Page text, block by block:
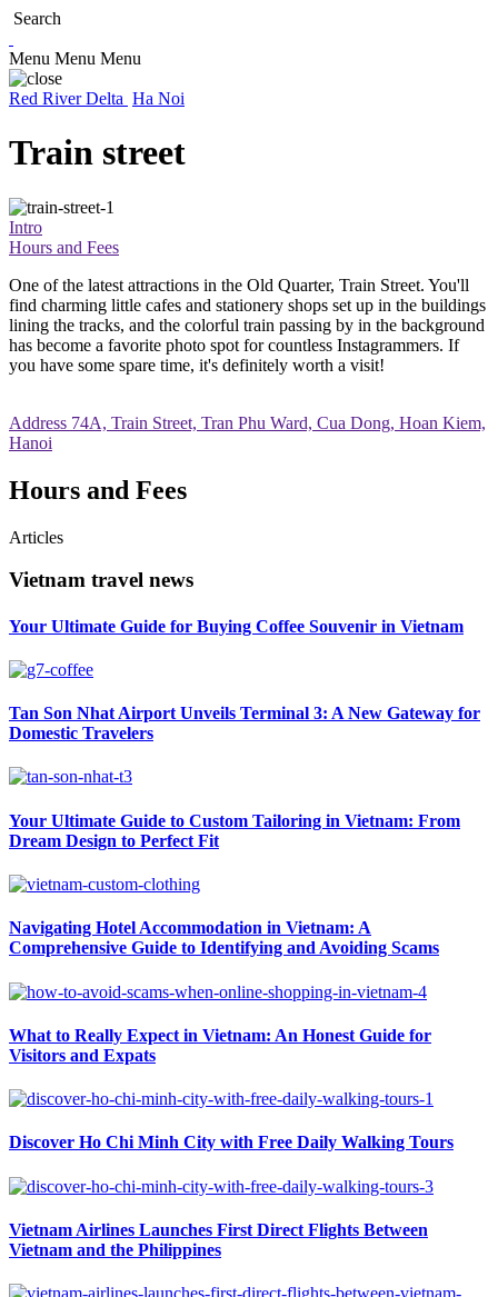
Search
Menu Menu Menu
Red River Delta Ha Noi
Train street
Intro
Hours and Fees
One of the latest attractions in the Old Quarter, Train Street. You'll
find charming little cafes and stationery shops set up in the buildings
lining the tracks, and the colorful train passing by in the background
has become a favorite photo spot for countless Instagrammers. If
you have some spare time, it's definitely worth a visit!
Address 74A, Train Street, Tran Phu Ward, Cua Dong, Hoan Kiem,
Hanoi
Hours and Fees
Articles
Vietnam travel news
Your Ultimate Guide for Buying Coffee Souvenir in Vietnam
Tan Son Nhat Airport Unveils Terminal 3: A New Gateway for
Domestic Travelers
Your Ultimate Guide to Custom Tailoring in Vietnam: From
Dream Design to Perfect Fit
Navigating Hotel Accommodation in Vietnam: A
Comprehensive Guide to Identifying and Avoiding Scams
What to Really Expect in Vietnam: An Honest Guide for
Visitors and Expats
Discover Ho Chi Minh City with Free Daily Walking Tours
Vietnam Airlines Launches First Direct Flights Between
Vietnam and the Philippines